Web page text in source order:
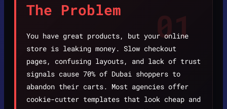
01
The Problem
You have great products, but your online
store is leaking money. Slow checkout
pages, confusing layouts, and lack of trust
signals cause 70% of Dubai shoppers to
abandon their carts. Most agencies offer
cookie-cutter templates that look cheap and